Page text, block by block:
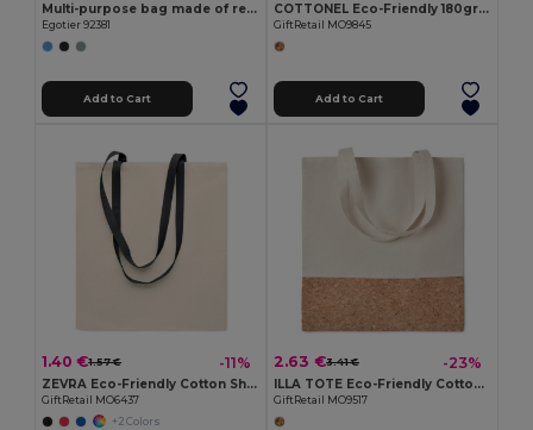
Multi-purpose bag made of recycled felt (100% rPET)
Egotier 92381
Add to Cart
COTTONEL Eco-Friendly 180gr/m² Cotton Shopping Tote Bag
GiftRetail MO9845
Add to Cart
1.40 €1.57 € -11%
ZEVRA Eco-Friendly Cotton Shopping Bag with Long Handles
GiftRetail MO6437
+2 Colors
2.63 €3.41 € -23%
ILLA TOTE Eco-Friendly Cotton Tote with Cork Detail
GiftRetail MO9517